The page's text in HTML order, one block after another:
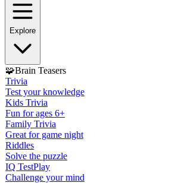
Explore
🧩Brain Teasers
Trivia
Test your knowledge
Kids Trivia
Fun for ages 6+
Family Trivia
Great for game night
Riddles
Solve the puzzle
IQ TestPlay
Challenge your mind